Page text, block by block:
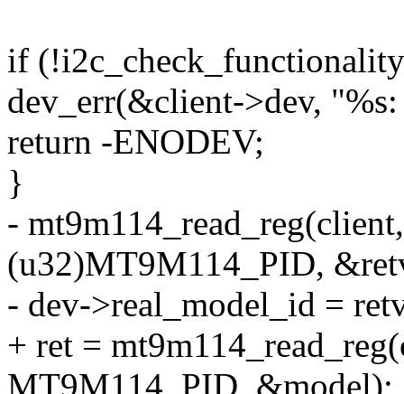
if
dev_err(&client->dev,
return -ENODEV;
}
-
(u32)MT9M114_PID,
- dev->real_model_id =
+ ret =
MT9M114_PID, &model);